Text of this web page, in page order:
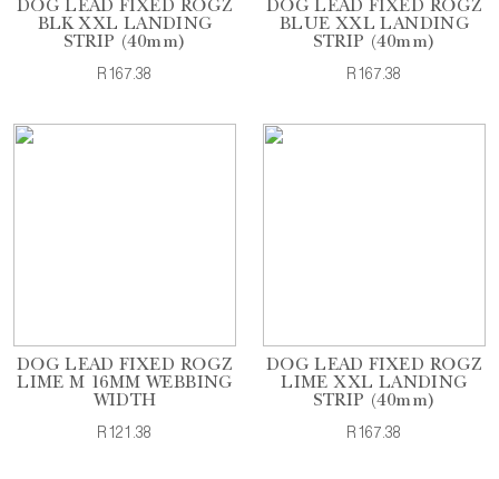
DOG LEAD FIXED ROGZ
BLK XXL LANDING
STRIP (40mm)
R167.38
DOG LEAD FIXED ROGZ
BLUE XXL LANDING
STRIP (40mm)
R167.38
DOG LEAD FIXED ROGZ
LIME M 16MM WEBBING
WIDTH
R121.38
DOG LEAD FIXED ROGZ
LIME XXL LANDING
STRIP (40mm)
R167.38